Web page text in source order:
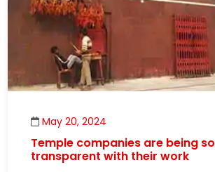
May 20, 2024
Temple companies are being so
transparent with their work